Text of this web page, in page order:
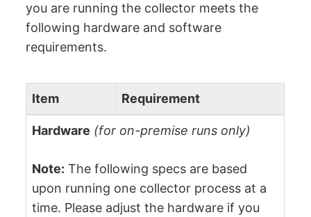
you are running the collector meets the
following hardware and software
requirements.
Item Requirement
Hardware (for on-premise runs only)
Note: The following specs are based
upon running one collector process at a
time. Please adjust the hardware if you